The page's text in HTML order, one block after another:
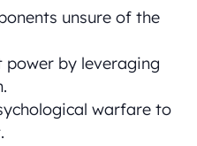
unsure of the
power by leveraging
warfare to